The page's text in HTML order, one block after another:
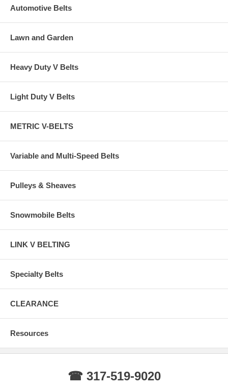
Automotive Belts
Lawn and Garden
Heavy Duty V Belts
Light Duty V Belts
METRIC V-BELTS
Variable and Multi-Speed Belts
Pulleys & Sheaves
Snowmobile Belts
LINK V BELTING
Specialty Belts
CLEARANCE
Resources
☎ 317-519-9020